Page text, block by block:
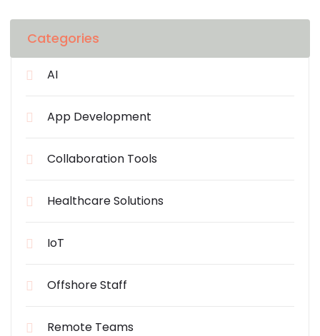
Categories
AI
App Development
Collaboration Tools
Healthcare Solutions
IoT
Offshore Staff
Remote Teams